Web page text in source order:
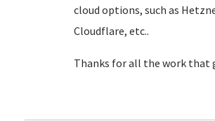
cloud options, such as
Cloudflare, etc..
Thanks for all the work that